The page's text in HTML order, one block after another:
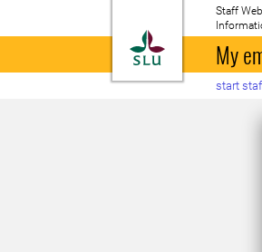
To startpage
Staff Web
My
start